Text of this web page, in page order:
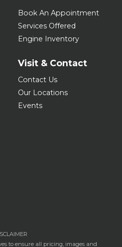
Book An Appointment
Services Offered
Engine Inventory
Visit & Contact
Contact Us
Our Locations
Events
to ensure all pricing, images and